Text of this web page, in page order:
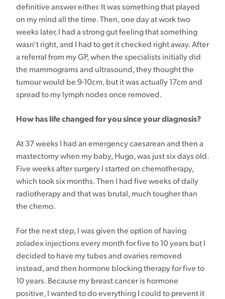
definitive answer either. It was something that played
on my mind all the time. Then, one day at work two
weeks later, I had a strong gut feeling that something
wasn’t right, and I had to get it checked right away. After
a referral from my GP, when the specialists initially did
the mammograms and ultrasound, they thought the
tumour would be 9-10cm, but it was actually 17cm and
spread to my lymph nodes once removed.
How has life changed for you since your diagnosis?
At 37 weeks I had an emergency caesarean and then a
mastectomy when my baby, Hugo, was just six days old.
Five weeks after surgery I started on chemotherapy,
which took six months. Then I had five weeks of daily
radiotherapy and that was brutal, much tougher than
the chemo.
For the next step, I was given the option of having
zoladex injections every month for five to 10 years but I
decided to have my tubes and ovaries removed
instead, and then hormone blocking therapy for five to
10 years. Because my breast cancer is hormone
positive, I wanted to do everything I could to prevent it